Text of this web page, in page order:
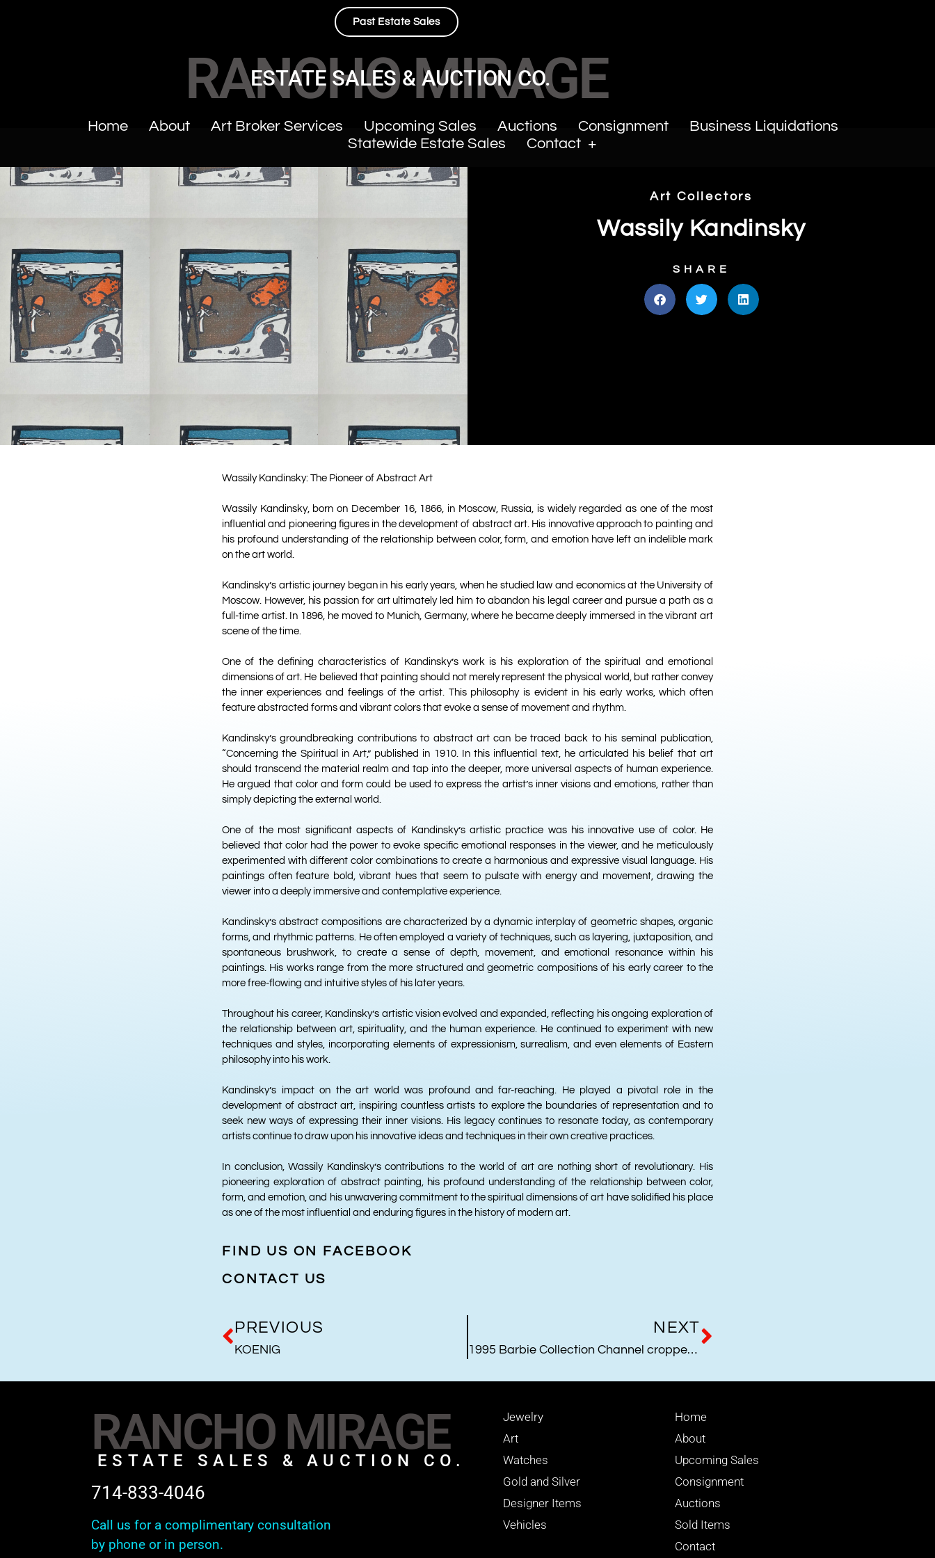
Past Estate Sales
RANCHO MIRAGE
ESTATE SALES & AUCTION CO.
Home About Art Broker Services Upcoming Sales Auctions Consignment
Business Liquidations
Statewide Estate Sales
Contact
Art Collectors
Wassily Kandinsky
SHARE
Wassily Kandinsky: The Pioneer of Abstract Art
Wassily Kandinsky, born on December 16, 1866, in Moscow, Russia, is widely regarded as one of the most
influential and pioneering figures in the development of abstract art. His innovative approach to painting and
his profound understanding of the relationship between color, form, and emotion have left an indelible mark
on the art world.
Kandinsky’s artistic journey began in his early years, when he studied law and economics at the University of
Moscow. However, his passion for art ultimately led him to abandon his legal career and pursue a path as a
full-time artist. In 1896, he moved to Munich, Germany, where he became deeply immersed in the vibrant art
scene of the time.
One of the defining characteristics of Kandinsky’s work is his exploration of the spiritual and emotional
dimensions of art. He believed that painting should not merely represent the physical world, but rather convey
the inner experiences and feelings of the artist. This philosophy is evident in his early works, which often
feature abstracted forms and vibrant colors that evoke a sense of movement and rhythm.
Kandinsky’s groundbreaking contributions to abstract art can be traced back to his seminal publication,
“Concerning the Spiritual in Art,” published in 1910. In this influential text, he articulated his belief that art
should transcend the material realm and tap into the deeper, more universal aspects of human experience.
He argued that color and form could be used to express the artist’s inner visions and emotions, rather than
simply depicting the external world.
One of the most significant aspects of Kandinsky’s artistic practice was his innovative use of color. He
believed that color had the power to evoke specific emotional responses in the viewer, and he meticulously
experimented with different color combinations to create a harmonious and expressive visual language. His
paintings often feature bold, vibrant hues that seem to pulsate with energy and movement, drawing the
viewer into a deeply immersive and contemplative experience.
Kandinsky’s abstract compositions are characterized by a dynamic interplay of geometric shapes, organic
forms, and rhythmic patterns. He often employed a variety of techniques, such as layering, juxtaposition, and
spontaneous brushwork, to create a sense of depth, movement, and emotional resonance within his
paintings. His works range from the more structured and geometric compositions of his early career to the
more free-flowing and intuitive styles of his later years.
Throughout his career, Kandinsky’s artistic vision evolved and expanded, reflecting his ongoing exploration of
the relationship between art, spirituality, and the human experience. He continued to experiment with new
techniques and styles, incorporating elements of expressionism, surrealism, and even elements of Eastern
philosophy into his work.
Kandinsky’s impact on the art world was profound and far-reaching. He played a pivotal role in the
development of abstract art, inspiring countless artists to explore the boundaries of representation and to
seek new ways of expressing their inner visions. His legacy continues to resonate today, as contemporary
artists continue to draw upon his innovative ideas and techniques in their own creative practices.
In conclusion, Wassily Kandinsky’s contributions to the world of art are nothing short of revolutionary. His
pioneering exploration of abstract painting, his profound understanding of the relationship between color,
form, and emotion, and his unwavering commitment to the spiritual dimensions of art have solidified his place
as one of the most influential and enduring figures in the history of modern art.
FIND US ON FACEBOOK
CONTACT US
PREVIOUS
KOENIG
NEXT
1995 Barbie Collection Channel cropped jacket
RANCHO MIRAGE
ESTATE SALES & AUCTION CO.
714-833-4046
Call us for a complimentary consultation
by phone or in person.
Jewelry
Art
Watches
Gold and Silver
Designer Items
Vehicles
Home
About
Upcoming Sales
Consignment
Auctions
Sold Items
Contact